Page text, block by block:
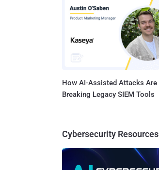
How AI-Assisted Attacks Are
Breaking Legacy SIEM Tools
Cybersecurity Resources